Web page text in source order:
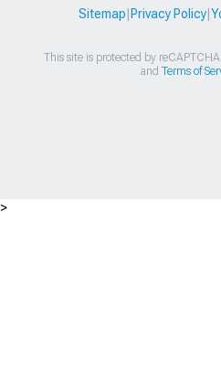
Sitemap Privacy Policy|
This site is protected by
and Terms of
>